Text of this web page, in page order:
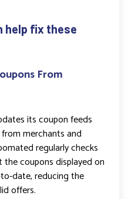
help fix these
From
its coupon feeds
merchants and
regularly checks
coupons displayed on
date, reducing the
offers.